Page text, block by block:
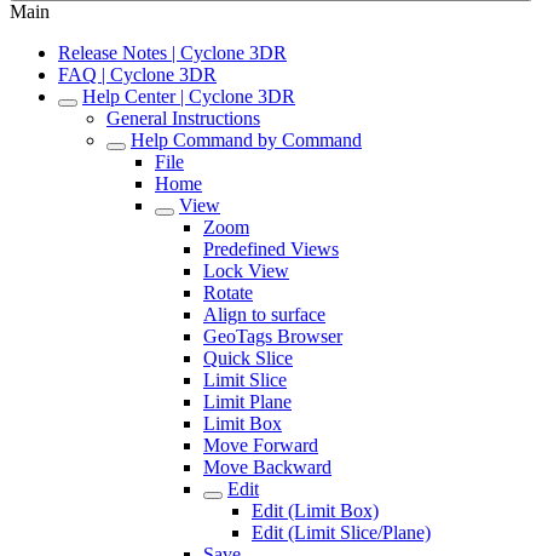
Main
Release Notes | Cyclone 3DR
FAQ | Cyclone 3DR
Help Center | Cyclone 3DR
General Instructions
Help Command by Command
File
Home
View
Zoom
Predefined Views
Lock View
Rotate
Align to surface
GeoTags Browser
Quick Slice
Limit Slice
Limit Plane
Limit Box
Move Forward
Move Backward
Edit
Edit (Limit Box)
Edit (Limit Slice/Plane)